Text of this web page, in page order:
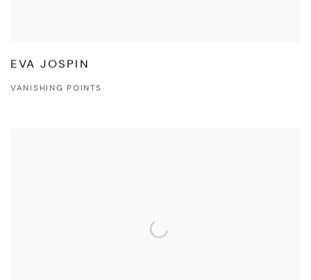
EVA JOSPIN
VANISHING POINTS